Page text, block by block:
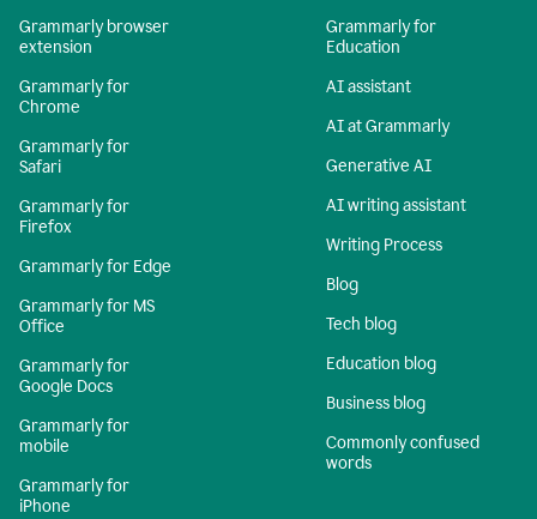
Grammarly browser
extension
Grammarly for
Chrome
Grammarly for
Safari
Grammarly for
Firefox
Grammarly for Edge
Grammarly for MS
Office
Grammarly for
Google Docs
Grammarly for
mobile
Grammarly for
iPhone
Grammarly for
Education
AI assistant
AI at Grammarly
Generative AI
AI writing assistant
Writing Process
Blog
Tech blog
Education blog
Business blog
Commonly confused
words